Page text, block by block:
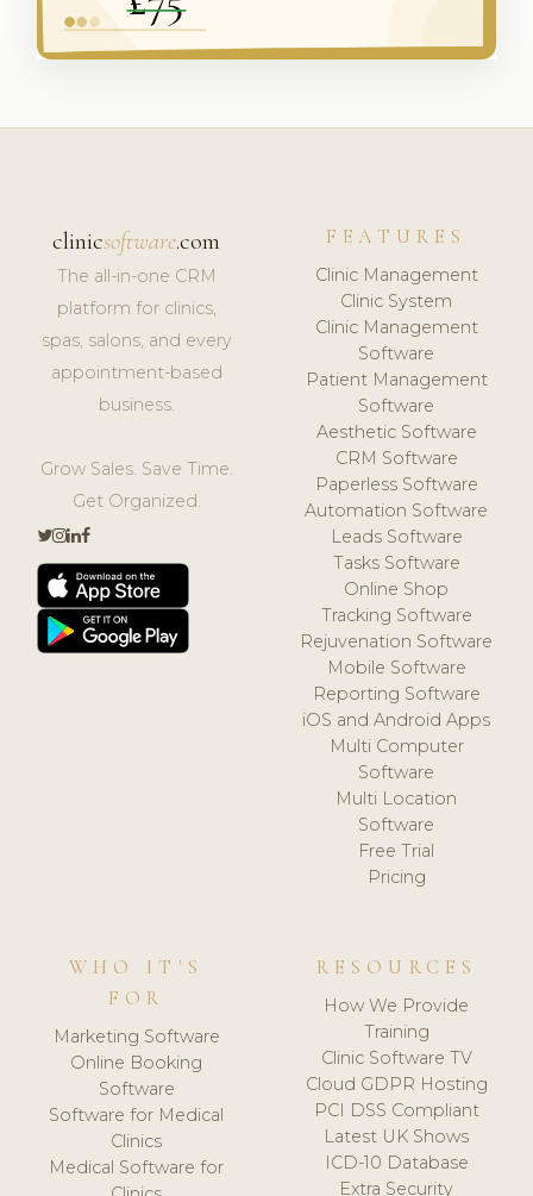
clinicsoftware.com
The all-in-one CRM
platform for clinics,
spas, salons, and every
appointment-based
business.
Grow Sales. Save Time.
Get Organized.
FEATURES
Clinic Management
Clinic System
Clinic Management
Software
Patient Management
Software
Aesthetic Software
CRM Software
Paperless Software
Automation Software
Leads Software
Tasks Software
Online Shop
Tracking Software
Rejuvenation Software
Mobile Software
Reporting Software
iOS and Android Apps
Multi Computer
Software
Multi Location
Software
Free Trial
Pricing
WHO IT'S
FOR
Marketing Software
Online Booking
Software
Software for Medical
Clinics
Medical Software for
RESOURCES
How We Provide
Training
Clinic Software TV
Cloud GDPR Hosting
PCI DSS Compliant
Latest UK Shows
ICD-10 Database
Extra Security